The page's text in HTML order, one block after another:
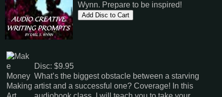
Wynn. Prepare to be inspired!
Disc: $9.95
What’s the biggest obstacle between a starving
artist and a successful one? Coverage! In this